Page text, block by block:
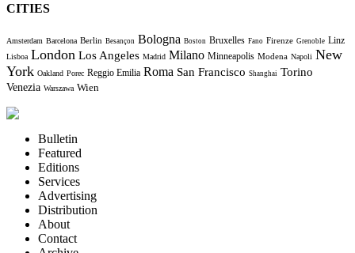
CITIES
Amsterdam Barcelona Berlin Besançon Bologna Boston Bruxelles Fano Firenze Grenoble Linz
Lisboa London Los Angeles Madrid Milano Minneapolis Modena Napoli New
York Oakland Porec Reggio Emilia Roma San Francisco Shanghai Torino
Venezia Warszawa Wien
Bulletin
Featured
Editions
Services
Advertising
Distribution
About
Contact